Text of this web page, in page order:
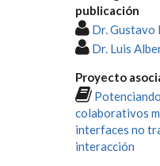
publicación
Dr. Gustavo
Dr. Luis
Proyecto
colaborativos
interfaces no
interacción